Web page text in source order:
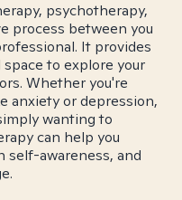
psychotherapy,
process between you
It provides
to explore your
Whether you're
anxiety or depression,
wanting to
can help you
self-awareness, and